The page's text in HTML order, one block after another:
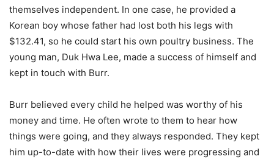
themselves independent. In one case, he provided a
Korean boy whose father had lost both his legs with
$132.41, so he could start his own poultry business. The
young man, Duk Hwa Lee, made a success of himself and
kept in touch with Burr.
Burr believed every child he helped was worthy of his
money and time. He often wrote to them to hear how
things were going, and they always responded. They kept
him up-to-date with how their lives were progressing and